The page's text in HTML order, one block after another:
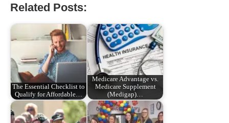
Related Posts:
The Essential Checklist to
Qualify for Affordable…
Medicare Advantage vs.
Medicare Supplement
(Medigap)…